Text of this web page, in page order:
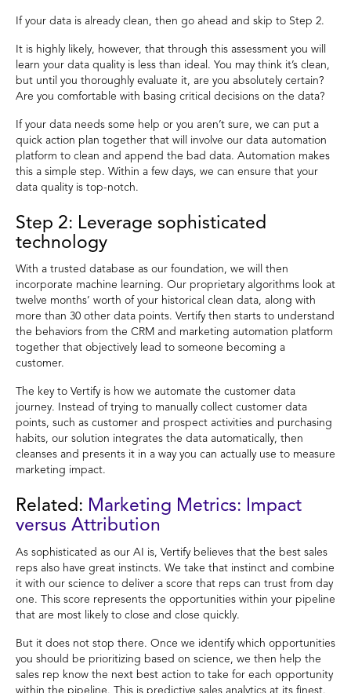
If your data is already clean, then go ahead and skip to Step 2.
It is highly likely, however, that through this assessment you will
learn your data quality is less than ideal. You may think it’s clean,
but until you thoroughly evaluate it, are you absolutely certain?
Are you comfortable with basing critical decisions on the data?
If your data needs some help or you aren’t sure, we can put a
quick action plan together that will involve our data automation
platform to clean and append the bad data. Automation makes
this a simple step. Within a few days, we can ensure that your
data quality is top-notch.
Step 2: Leverage sophisticated
technology
With a trusted database as our foundation, we will then
incorporate machine learning. Our proprietary algorithms look at
twelve months’ worth of your historical clean data, along with
more than 30 other data points. Vertify then starts to understand
the behaviors from the CRM and marketing automation platform
together that objectively lead to someone becoming a
customer.
The key to Vertify is how we automate the customer data
journey. Instead of trying to manually collect customer data
points, such as customer and prospect activities and purchasing
habits, our solution integrates the data automatically, then
cleanses and presents it in a way you can actually use to measure
marketing impact.
Related: Marketing Metrics: Impact
versus Attribution
As sophisticated as our AI is, Vertify believes that the best sales
reps also have great instincts. We take that instinct and combine
it with our science to deliver a score that reps can trust from day
one. This score represents the opportunities within your pipeline
that are most likely to close and close quickly.
But it does not stop there. Once we identify which opportunities
you should be prioritizing based on science, we then help the
sales rep know the next best action to take for each opportunity